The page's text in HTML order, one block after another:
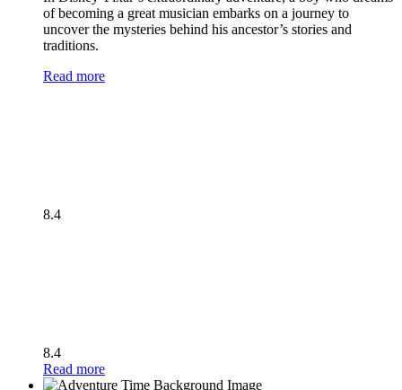
of becoming a great musician embarks on a journey to
uncover the mysteries behind his ancestor’s stories and
traditions.
Read more
8.4
8.4
Read more